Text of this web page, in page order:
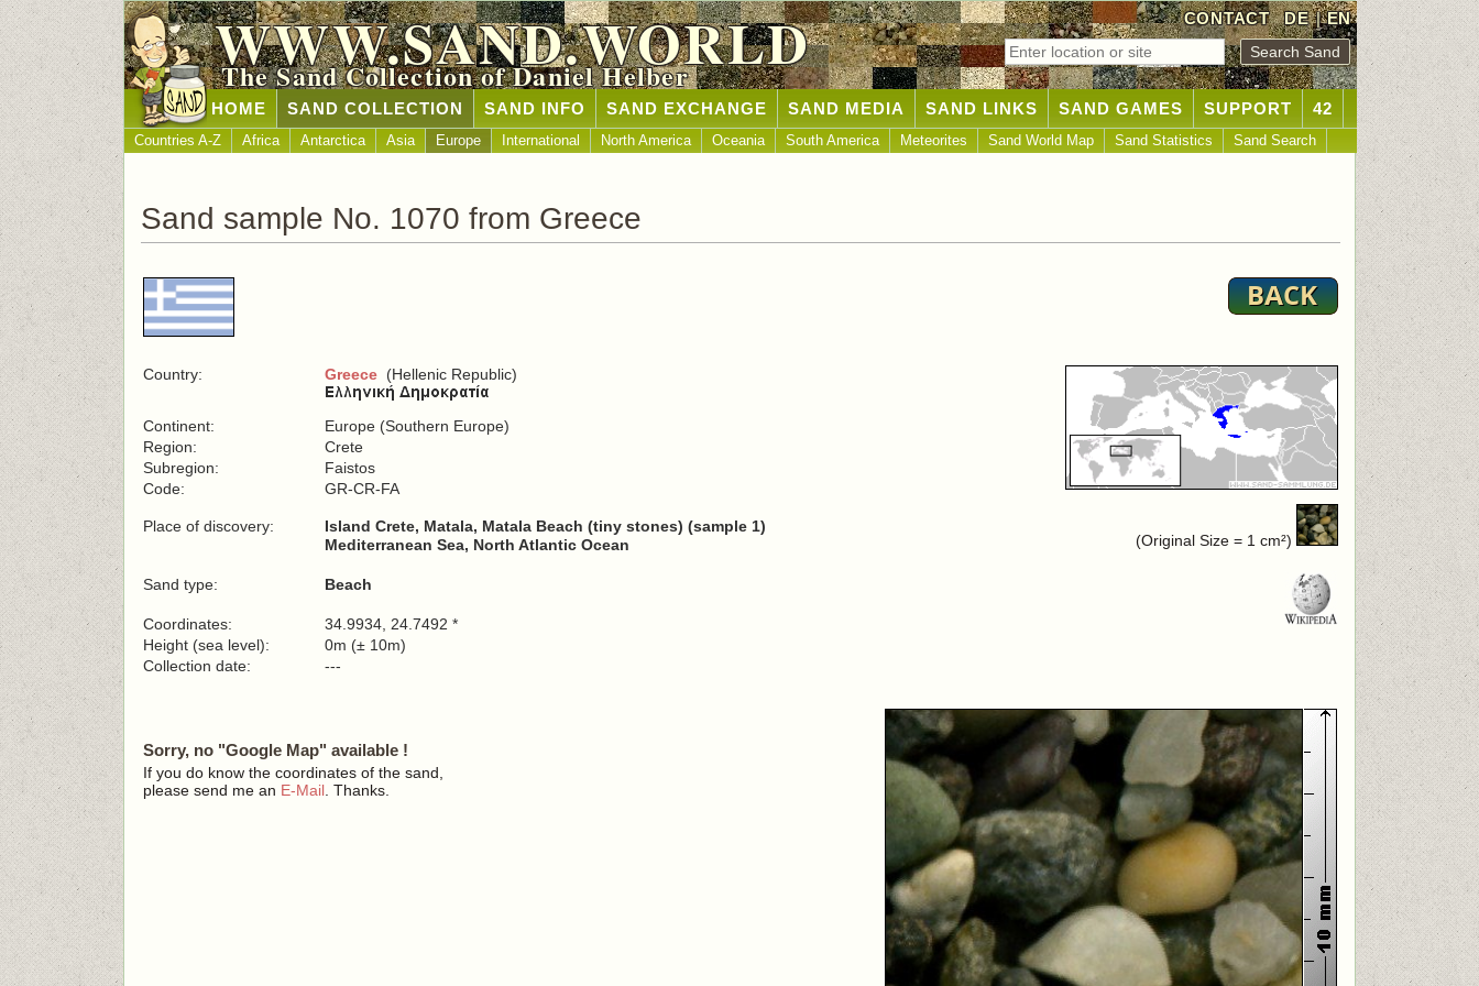
CONTACT DE|EN
WWW.SAND.WORLD
The Sand Collection of Daniel Helber
HOME SAND COLLECTION SAND INFO SAND EXCHANGE SAND MEDIA SAND LINKS SAND GAMES SUPPORT 42
Countries A-Z Africa Antarctica Asia Europe International North America Oceania South America Meteorites Sand World Map Sand Statistics Sand Search
Sand sample No. 1070 from Greece
Country: Greece (Hellenic Republic)
(Original Size = 1 cm²)
Continent:
Europe (Southern Europe)
Region:
Crete
Subregion:
Faistos
Code:
GR-CR-FA
Place of discovery:
Island Crete, Matala, Matala Beach (tiny stones) (sample 1)
Mediterranean Sea, North Atlantic Ocean
Sand type: Beach
Coordinates:
34.9934, 24.7492 *
Height (sea level):
0m (± 10m)
Collection date:
---
Sorry, no "Google Map" available !
If you do know the coordinates of the sand,
please send me an E-Mail . Thanks.